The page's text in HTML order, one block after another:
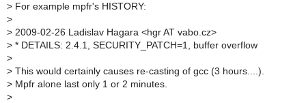
> For example mpfr's HISTORY:
>
> 2009-02-26 Ladislav Hagara <hgr AT vabo.cz>
> * DETAILS: 2.4.1, SECURITY_PATCH=1, buffer overflow
>
> This would certainly causes re-casting of gcc (3 hours....).
> Mpfr alone last only 1 or 2 minutes.
>